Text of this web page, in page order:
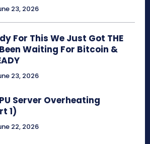
23, 2026
For This We Just Got THE
Waiting For Bitcoin &
23, 2026
Server Overheating
1)
22, 2026